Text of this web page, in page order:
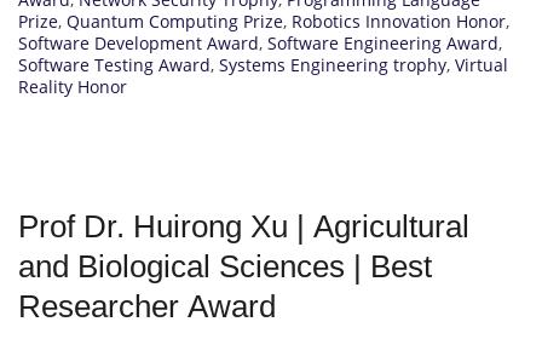
Prize, Quantum Computing Prize, Robotics Innovation Honor,
Software Development Award, Software Engineering Award,
Software Testing Award, Systems Engineering trophy, Virtual
Reality Honor
Prof Dr. Huirong Xu | Agricultural
and Biological Sciences | Best
Researcher Award